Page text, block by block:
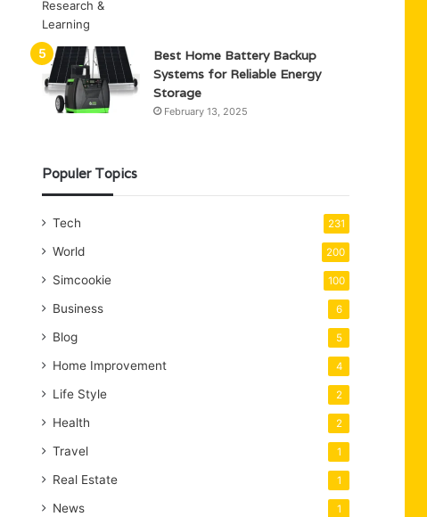
Best Home Battery Backup
Systems for Reliable Energy
Storage
February 13, 2025
Populer Topics
Tech 231
World 200
Simcookie 100
Business 6
Blog 5
Home Improvement 4
Life Style 2
Health 2
Travel 1
Real Estate 1
News 1